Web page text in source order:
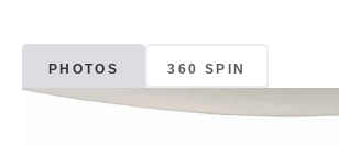
PHOTOS 360 SPIN